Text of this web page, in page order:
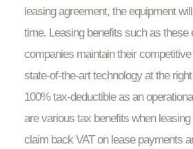
leasing agreement, the equipment
time. Leasing benefits such as these
companies maintain their
state-of-the-art technology at the
100% tax-deductible as an
are various tax benefits when
claim back VAT on lease payments